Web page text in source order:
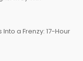
a Frenzy: 17-Hour